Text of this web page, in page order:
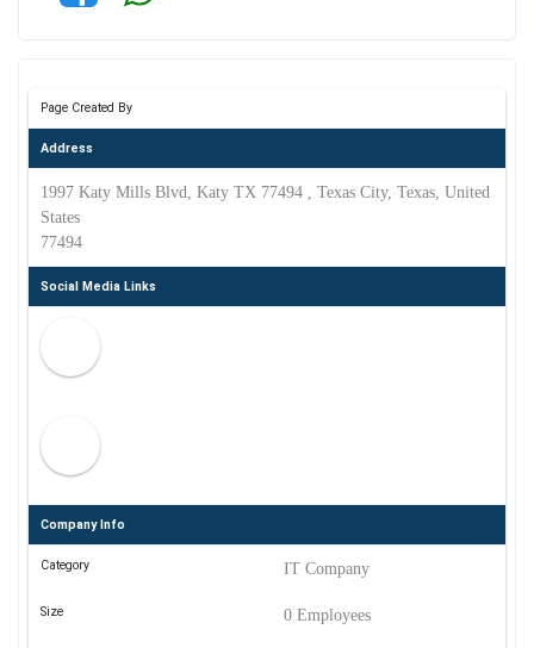
Page Created By
Address
1997 Katy Mills Blvd, Katy TX 77494 , Texas City, Texas, United
States
77494
Social Media Links
Company Info
Category IT Company
Size 0 Employees